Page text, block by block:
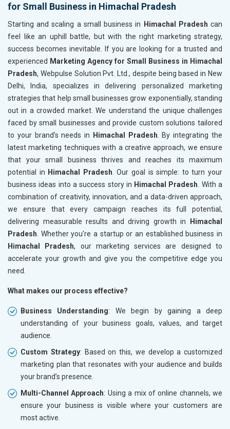
for Small Business in Himachal Pradesh
Starting and scaling a small business in Himachal Pradeshcan
feel like an uphill battle, but with the right marketing strategy,
success becomes inevitable. If you are looking for a trusted and
experienced Marketing Agency for Small Business in Himachal
Pradesh, Webpulse Solution Pvt. Ltd., despite being based in New
Delhi, India, specializes in delivering personalized marketing
strategies that help small businesses grow exponentially, standing
out in a crowded market. We understand the unique challenges
faced by small businesses and provide custom solutions tailored
to your brand’s needs in
Himachal Pradesh . By integrating the
latest marketing techniques with a creative approach, we ensure
that your small business thrives and reaches its maximum
potential in Himachal Pradesh . Our goal is simple: to turn your
business ideas into a success story in Himachal Pradesh . With a
combination of creativity, innovation, and a data-driven approach,
we ensure that every campaign reaches its full potential,
delivering measurable results and driving growth in
Himachal
Pradesh . Whether you're a startup or an established business in
Himachal Pradesh, our marketing services are designed to
accelerate your growth and give you the competitive edge you
need.
What makes our process effective?
Business Understanding: We begin by gaining a deep
understanding of your business goals, values, and target
audience.
Custom Strategy: Based on this, we develop a customized
marketing plan that resonates with your audience and builds
your brand’s presence.
Multi-Channel Approach: Using a mix of online channels, we
ensure your business is visible where your customers are
most active.